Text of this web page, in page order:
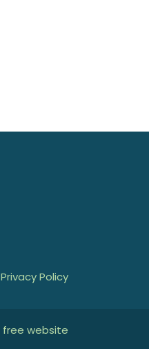
Privacy Policy
free website